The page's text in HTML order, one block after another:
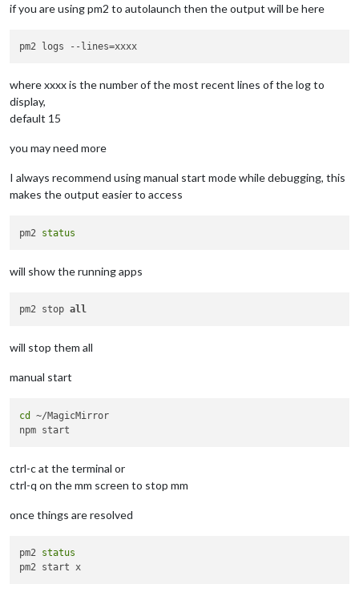
if you are using pm2 to autolaunch then the output will be here
where xxxx is the number of the most recent lines of the log to
display,
default 15
you may need more
I always recommend using manual start mode while debugging, this
makes the output easier to access
pm2 status
will show the running apps
pm2 stop all
will stop them all
manual start
cd
~/MagicMirror
ctrl-c at the terminal or
ctrl-q on the mm screen to stop mm
once things are resolved
pm2 status